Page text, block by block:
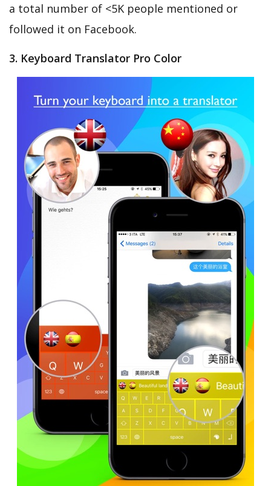
a total number of <5K people mentioned or
followed it on Facebook.
3. Keyboard Translator Pro Color